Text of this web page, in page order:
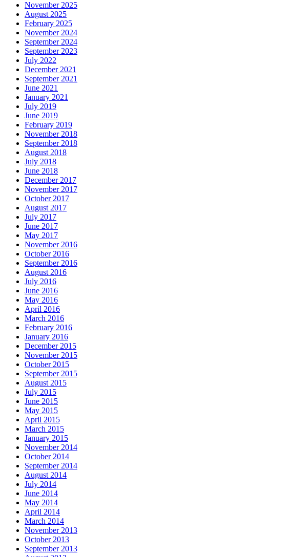
November 2025
August 2025
February 2025
November 2024
September 2024
September 2023
July 2022
December 2021
September 2021
June 2021
January 2021
July 2019
June 2019
February 2019
November 2018
September 2018
August 2018
July 2018
June 2018
December 2017
November 2017
October 2017
August 2017
July 2017
June 2017
May 2017
November 2016
October 2016
September 2016
August 2016
July 2016
June 2016
May 2016
April 2016
March 2016
February 2016
January 2016
December 2015
November 2015
October 2015
September 2015
August 2015
July 2015
June 2015
May 2015
April 2015
March 2015
January 2015
November 2014
October 2014
September 2014
August 2014
July 2014
June 2014
May 2014
April 2014
March 2014
November 2013
October 2013
September 2013